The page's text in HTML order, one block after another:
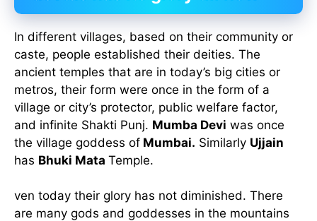
In different villages, based on their community or
caste, people established their deities. The
ancient temples that are in today’s big cities or
metros, their form were once in the form of a
village or city’s protector, public welfare factor,
and infinite Shakti Punj. Mumba Devi was once
the village goddess of Mumbai. Similarly Ujjain
has Bhuki Mata Temple.
ven today their glory has not diminished. There
are many gods and goddesses in the mountains